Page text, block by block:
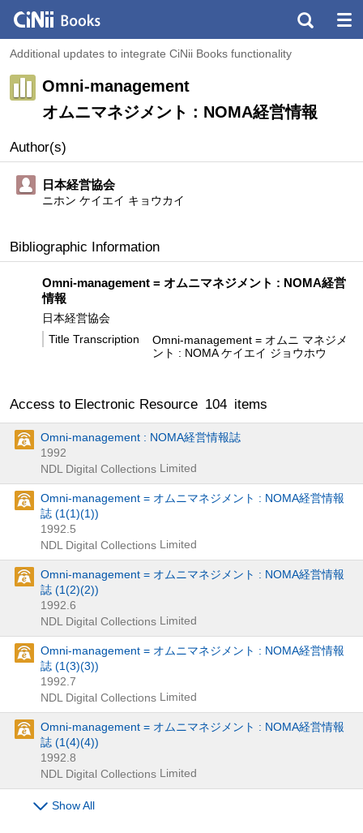
Additional updates to integrate CiNii Books functionality
Omni-management
オムニマネジメント : NOMA経営情報
Author(s)
日本経営協会
ニホン ケイエイ キョウカイ
Bibliographic Information
Omni-management = オムニマネジメント : NOMA経営
情報
日本経営協会
Title Transcription
Omni-management = オムニ マネジメ
ント : NOMA ケイエイ ジョウホウ
Access to Electronic Resource 104 items
Omni-management : NOMA経営情報誌
1992
NDL Digital Collections Limited
Omni-management = オムニマネジメント : NOMA経営情報
誌 (1(1)(1))
1992.5
NDL Digital Collections Limited
Omni-management = オムニマネジメント : NOMA経営情報
誌 (1(2)(2))
1992.6
NDL Digital Collections Limited
Omni-management = オムニマネジメント : NOMA経営情報
誌 (1(3)(3))
1992.7
NDL Digital Collections Limited
Omni-management = オムニマネジメント : NOMA経営情報
誌 (1(4)(4))
1992.8
NDL Digital Collections Limited
Show All